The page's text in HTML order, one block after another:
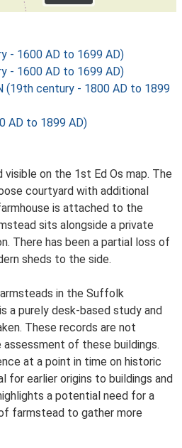
- 1600 AD to 1699 AD)
- 1600 AD to 1699 AD)
(19th century - 1800 AD to 1899
AD to 1899 AD)
visible on the 1st Ed Os map. The
courtyard with additional
is attached to the
sits alongside a private
There has been a partial loss of
sheds to the side.
in the Suffolk
a purely desk-based study and
These records are not
of these buildings.
at a point in time on historic
for earlier origins to buildings and
a potential need for a
farmstead to gather more